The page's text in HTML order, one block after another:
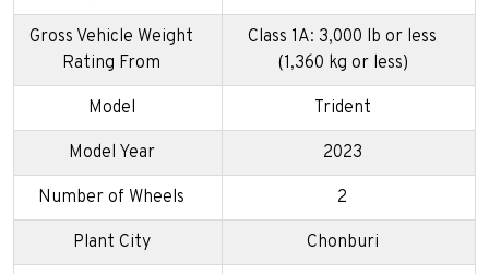
Gross Vehicle Weight
Rating From
Class 1A: 3,000 lb or less
(1,360 kg or less)
Model Trident
Model Year 2023
Number of Wheels 2
Plant City Chonburi